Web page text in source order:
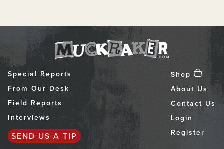
Special Reports
From Our Desk
Field Reports
Interviews
SEND US A TIP
Shop
About Us
Contact Us
Login
Register